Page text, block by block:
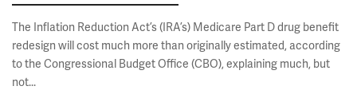
The Inflation Reduction Act’s (IRA’s) Medicare Part D drug benefit
redesign will cost much more than originally estimated, according
to the Congressional Budget Office (CBO), explaining much, but
not...